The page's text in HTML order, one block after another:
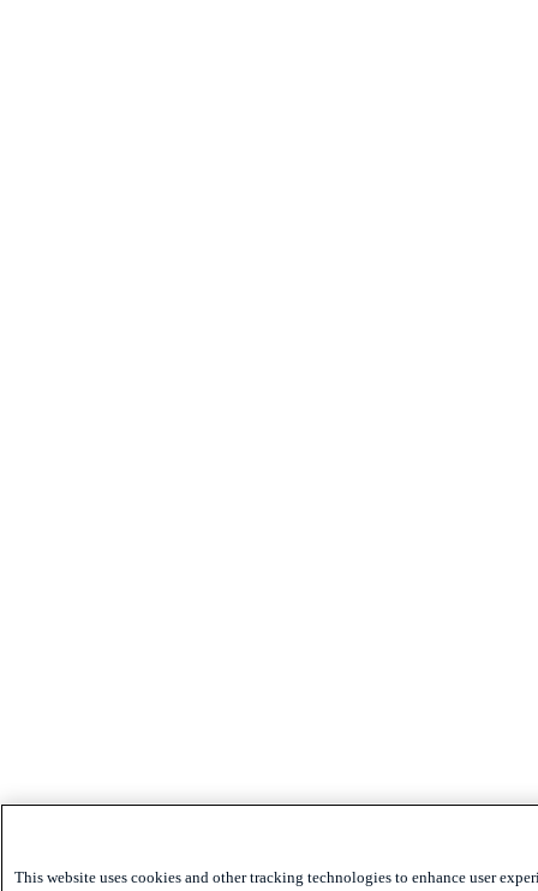
This website uses cookies and other tracking technologies to enhance user